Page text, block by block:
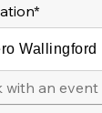
*
with an